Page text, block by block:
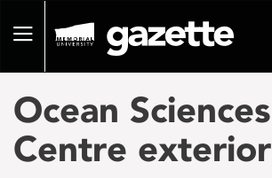
pageToggle
Ocean Sciences
Centre exterior